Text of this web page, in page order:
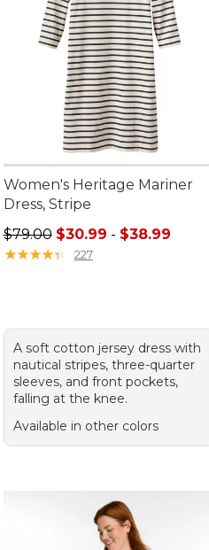
Women's Heritage Mariner
Dress, Stripe
Sale price range from:
$79.00 $30.99 - $38.99
★★★★★
★★★★★ 227
A soft cotton jersey dress with
nautical stripes, three-quarter
sleeves, and front pockets,
falling at the knee.
Available in other colors